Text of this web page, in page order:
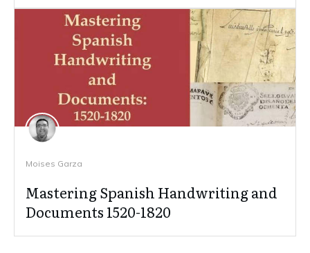
Moises Garza
Mastering Spanish Handwriting and
Documents 1520-1820